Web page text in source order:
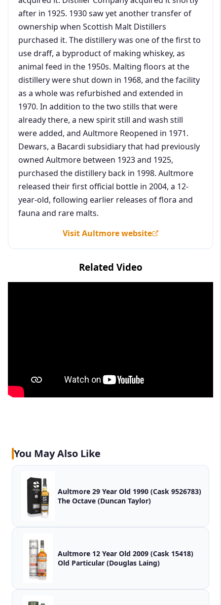
after in 1925. 1930 saw yet another transfer of
ownership when Scottish Malt Distillers
purchased it. The distillery was one of the first to
use draff, a byproduct of making whiskey, as
animal feed in the 1950s. Malting floors at the
distillery were shut down in 1968, and the facility
as a whole was refurbished and extended in
1970. In addition to the two stills that were
already there, a new spirit still and wash still
were added, and Aultmore Reopened in 1971.
Dewars, a Bacardi subsidiary that had previously
owned Aultmore between 1923 and 1925,
purchased the distillery back in 1998. Aultmore
released their first official bottle in 2004, a 12-
year-old, following earlier releases of flora and
fauna and rare malts.
Visit Aultmore website
Related Video
You May Also Like
Aultmore 29 Year Old 1990 (Cask 9526783)
The Octave (Duncan Taylor)
Aultmore 12 Year Old 2009 (Cask 15418)
Old Particular (Douglas Laing)